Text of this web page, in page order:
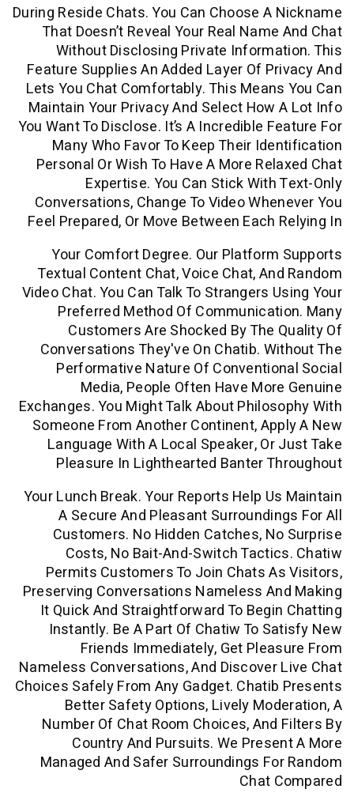
During Reside Chats. You Can Choose
That Doesn’t Reveal Your Real
Without Disclosing Private
Feature Supplies An Added Layer Of
Lets You Chat Comfortably. This
Maintain Your Privacy And Select
You Want To Disclose. It’s A Incredible
Many Who Favor To Keep Their
Personal Or Wish To Have A More
Expertise. You Can Stick
Conversations, Change To Video
Feel Prepared, Or Move Between
Your Comfort Degree. Our
Textual Content Chat, Voice Chat,
Video Chat. You Can Talk To Strangers
Preferred Method Of
Customers Are Shocked By
Conversations They've On Chatib.
Performative Nature Of
Media, People Often Have
Exchanges. You Might Talk About
Someone From Another Continent,
Language With A Local Speaker,
Pleasure In Lighthearted Banter
Your Lunch Break. Your Reports Help
A Secure And Pleasant
Customers. No Hidden Catches,
Costs, No Bait-And-Switch
Permits Customers To Join Chats
Preserving Conversations Nameless
It Quick And Straightforward To
Instantly. Be A Part Of Chatiw To
Friends Immediately, Get
Nameless Conversations, And
Choices Safely From Any Gadget.
Better Safety Options, Lively
Number Of Chat Room Choices,
Country And Pursuits. We
Managed And Safer Surroundings
Chat